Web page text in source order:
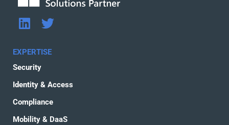
L
n
e
d
i
n
T
i
e
r
EXPERTISE
Security
Identity & Access
Compliance
Mobility & DaaS